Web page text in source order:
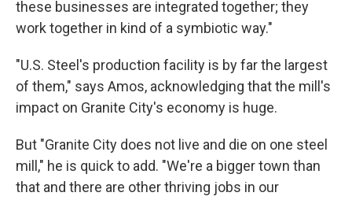
these businesses are integrated together; they
work together in kind of a symbiotic way."
"U.S. Steel's production facility is by far the largest
of them," says Amos, acknowledging that the mill's
impact on Granite City's economy is huge.
But "Granite City does not live and die on one steel
mill," he is quick to add. "We're a bigger town than
that and there are other thriving jobs in our